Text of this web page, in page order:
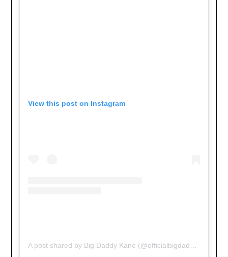
View this post on Instagram
A post shared by Big Daddy Kane (@officialbigdaddykane)